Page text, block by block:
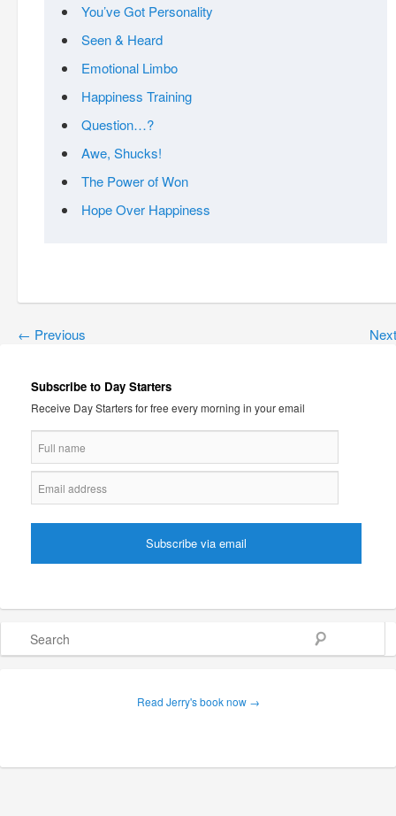
You’ve Got Personality
Seen & Heard
Emotional Limbo
Happiness Training
Question…?
Awe, Shucks!
The Power of Won
Hope Over Happiness
← Previous
Subscribe to Day Starters
Receive Day Starters for free every morning in your email
Read Jerry's book now →